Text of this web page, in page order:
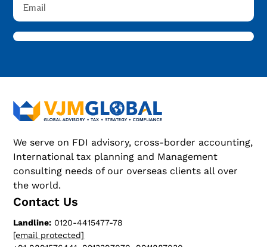
We serve on FDI advisory, cross-border accounting,
International tax planning and Management
consulting needs of our overseas clients all over
the world.
Contact Us
Landline: 0120-4415477-78
[email protected]